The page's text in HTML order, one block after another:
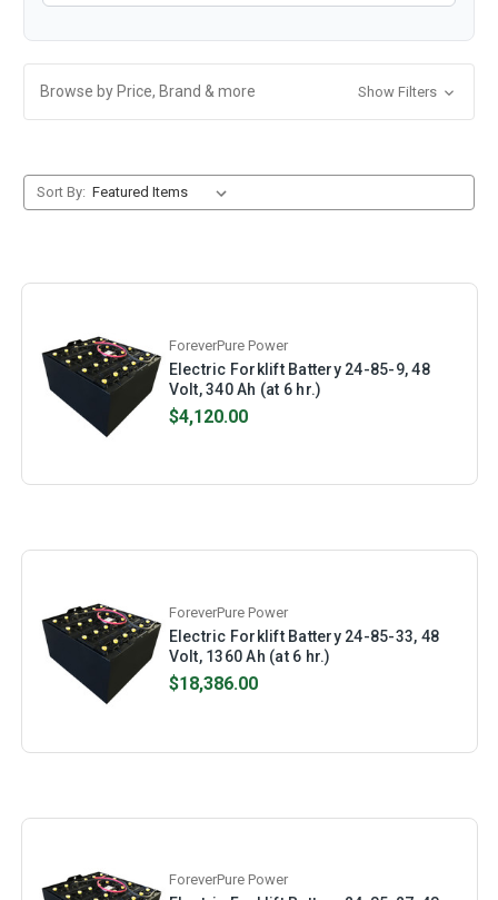
Browse by Price, Brand & more Show Filters
Sort By:
ForeverPure Power
Electric Forklift Battery 24-85-9, 48
Volt, 340 Ah (at 6 hr.)
$4,120.00
ForeverPure Power
Electric Forklift Battery 24-85-33, 48
Volt, 1360 Ah (at 6 hr.)
$18,386.00
ForeverPure Power